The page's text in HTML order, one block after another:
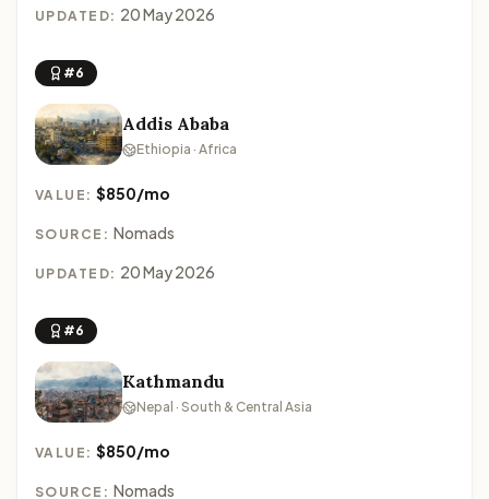
UPDATED: 20 May 2026
#6
Addis Ababa
Ethiopia · Africa
VALUE:$850/mo
SOURCE: Nomads
UPDATED: 20 May 2026
#6
Kathmandu
Nepal · South & Central Asia
VALUE:$850/mo
SOURCE: Nomads